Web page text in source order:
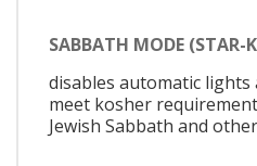
SABBATH MODE (STAR-
disables automatic
meet kosher
Jewish Sabbath and